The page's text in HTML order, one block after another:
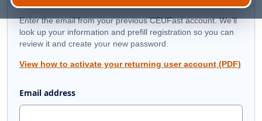
Enter the email from your previous CEUFast account. We’ll
look up your information and prefill registration so you can
review it and create your new password.
View how to activate your returning user account (PDF)
Email address